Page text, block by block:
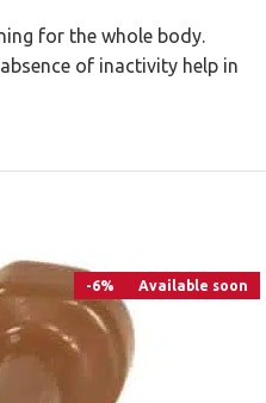
for the whole body.
of inactivity help in
-6% Available soon